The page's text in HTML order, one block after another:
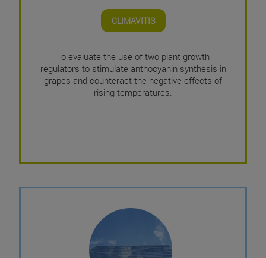
CLIMAVITIS
To evaluate the use of two plant growth
regulators to stimulate anthocyanin synthesis in
grapes and counteract the negative effects of
rising temperatures.